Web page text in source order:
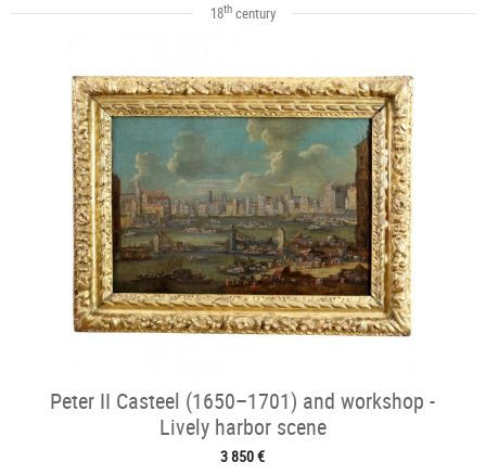
18thcentury
Peter II Casteel (1650–1701) and workshop -
Lively harbor scene
3 850 €